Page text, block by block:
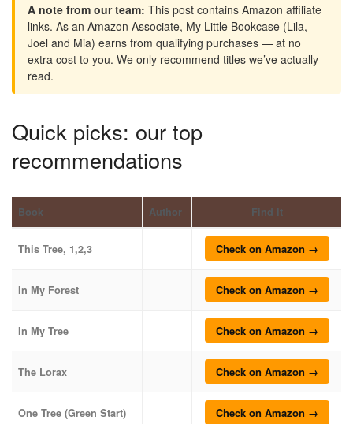
A note from our team: This post contains Amazon affiliate
links. As an Amazon Associate, My Little Bookcase (Lila,
Joel and Mia) earns from qualifying purchases — at no
extra cost to you. We only recommend titles we’ve actually
read.
Quick picks: our top
recommendations
Book Author Find It
This Tree, 1,2,3 Check on Amazon →
In My Forest Check on Amazon →
In My Tree Check on Amazon →
The Lorax Check on Amazon →
One Tree (Green Start) Check on Amazon →